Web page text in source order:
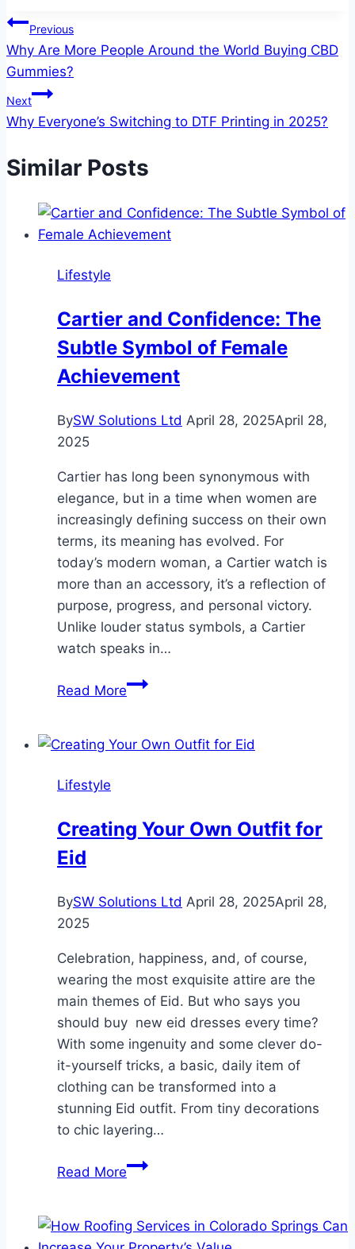
Post
navigation
Previous
Why Are More People Around the World Buying CBD
Gummies?
Next
Why Everyone’s Switching to DTF Printing in 2025?
Similar Posts
Lifestyle
Cartier and Confidence: The
Subtle Symbol of Female
Achievement
BySW Solutions Ltd April 28, 2025April 28,
2025
Cartier has long been synonymous with
elegance, but in a time when women are
increasingly defining success on their own
terms, its meaning has evolved. For
today’s modern woman, a Cartier watch is
more than an accessory, it’s a reflection of
purpose, progress, and personal victory.
Unlike louder status symbols, a Cartier
watch speaks in…
Read MoreCartier
The
Female
Lifestyle
Creating Your Own Outfit for
Eid
BySW Solutions Ltd April 28, 2025April 28,
2025
Celebration, happiness, and, of course,
wearing the most exquisite attire are the
main themes of Eid. But who says you
should buy new eid dresses every time?
With some ingenuity and some clever do-
it-yourself tricks, a basic, daily item of
clothing can be transformed into a
stunning Eid outfit. From tiny decorations
to chic layering…
Read MoreCreating
Outfit